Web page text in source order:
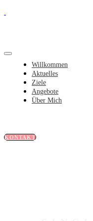
Willkommen
Aktuelles
Ziele
Angebote
Über Mich
KONTAKT